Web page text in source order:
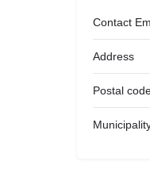
Contact
Address
Postal